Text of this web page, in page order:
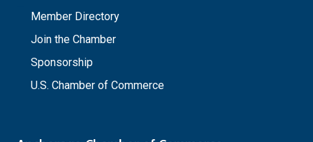
Member Directory
Join the Chamber
Sponsorship
U.S. Chamber of Commerce